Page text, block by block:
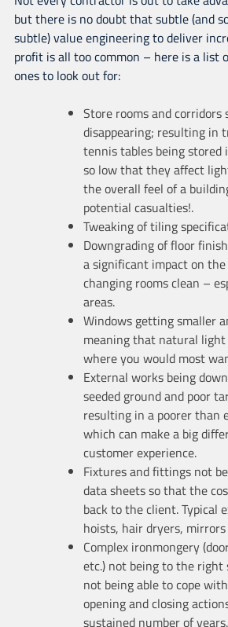
but there is no doubt that subtle (and
subtle) value engineering to deliver
profit is all too common – here is a list
ones to look out for:
Store rooms and corridors
disappearing; resulting in
tennis tables being stored
so low that they affect
the overall feel of a
potential casualties!.
Tweaking of tiling
Downgrading of floor
a significant impact on
changing rooms clean –
areas.
Windows getting smaller
meaning that natural
where you would most
External works being
seeded ground and poor
resulting in a poorer than
which can make a big
customer experience.
Fixtures and fittings not
data sheets so that the
back to the client. Typical
hoists, hair dryers,
Complex ironmongery
etc.) not being to the right
not being able to cope
opening and closing
sustained number of